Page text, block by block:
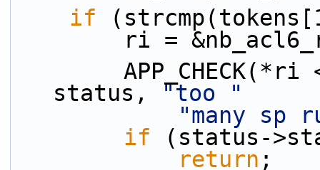
if
ri =
status,
"too "
"many sp
if (status-
return ;